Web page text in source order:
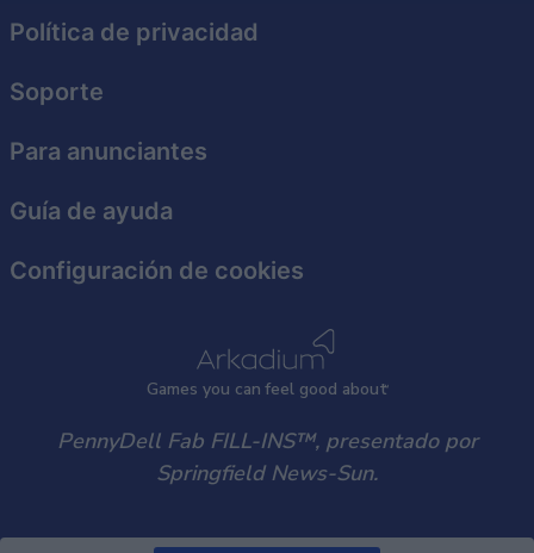
functionality and fraud prevention, and other
Games you can feel good about
Política de privacidad
Soporte
Para anunciantes
Guía de ayuda
Configuración de cookies
PennyDell Fab FILL-INS™, presentado por
Springfield News-Sun.